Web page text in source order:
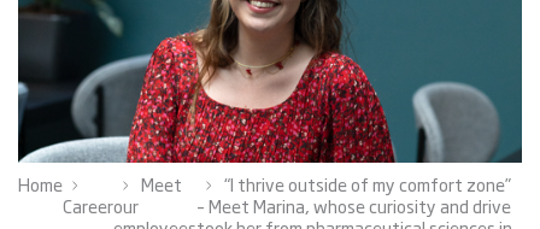
Home
Career
Meet
our
“I thrive outside of my comfort zone”
– Meet Marina, whose curiosity and drive